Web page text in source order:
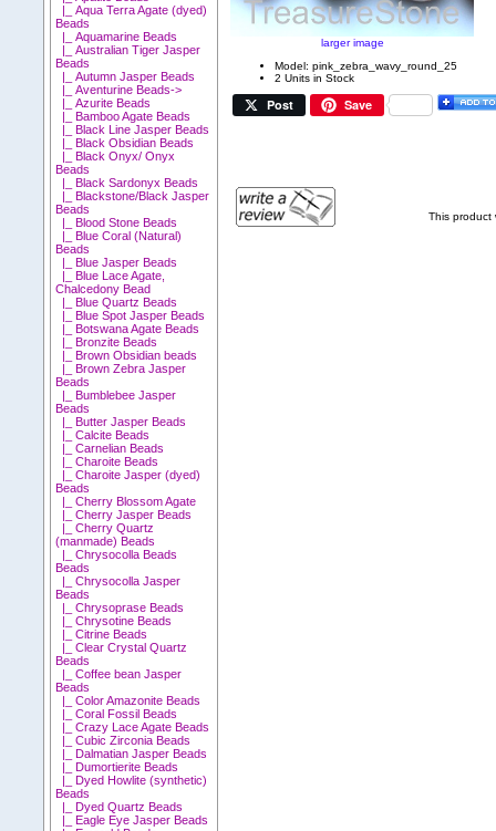
|_ Aqua Terra Agate (dyed)
Beads
|_ Aquamarine Beads
|_ Australian Tiger Jasper
Beads
|_ Autumn Jasper Beads
|_ Aventurine Beads->
|_ Azurite Beads
|_ Bamboo Agate Beads
|_ Black Line Jasper Beads
|_ Black Obsidian Beads
|_ Black Onyx/ Onyx
Beads
|_ Black Sardonyx Beads
|_ Blackstone/Black Jasper
Beads
|_ Blood Stone Beads
|_ Blue Coral (Natural)
Beads
|_ Blue Jasper Beads
|_ Blue Lace Agate,
Chalcedony Bead
|_ Blue Quartz Beads
|_ Blue Spot Jasper Beads
|_ Botswana Agate Beads
|_ Bronzite Beads
|_ Brown Obsidian beads
|_ Brown Zebra Jasper
Beads
|_ Bumblebee Jasper
Beads
|_ Butter Jasper Beads
|_ Calcite Beads
|_ Carnelian Beads
|_ Charoite Beads
|_ Charoite Jasper (dyed)
Beads
|_ Cherry Blossom Agate
|_ Cherry Jasper Beads
|_ Cherry Quartz
(manmade) Beads
|_ Chrysocolla Beads
Beads
|_ Chrysocolla Jasper
Beads
|_ Chrysoprase Beads
|_ Chrysotine Beads
|_ Citrine Beads
|_ Clear Crystal Quartz
Beads
|_ Coffee bean Jasper
Beads
|_ Color Amazonite Beads
|_ Coral Fossil Beads
|_ Crazy Lace Agate Beads
|_ Cubic Zirconia Beads
|_ Dalmatian Jasper Beads
|_ Dumortierite Beads
|_ Dyed Howlite (synthetic)
Beads
|_ Dyed Quartz Beads
|_ Eagle Eye Jasper Beads
larger image
Model: pink_zebra_wavy_round_25
2 Units in Stock
Post Save
This product